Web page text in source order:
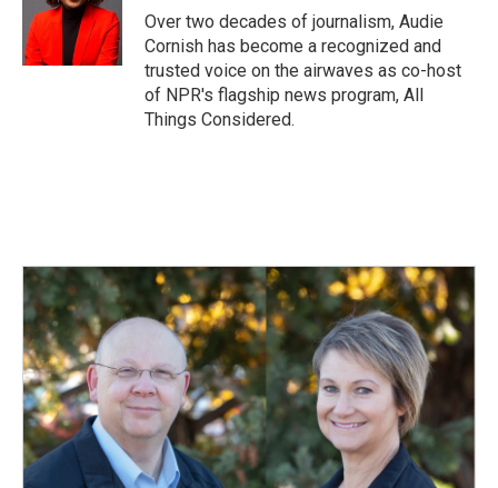
Over two decades of journalism, Audie
Cornish has become a recognized and
trusted voice on the airwaves as co-host
of NPR's flagship news program, All
Things Considered.